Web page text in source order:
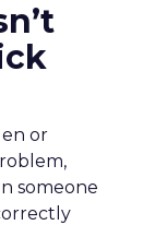
or
someone